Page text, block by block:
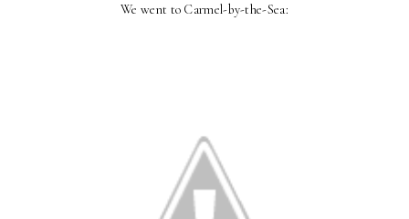
We went to Carmel-by-the-Sea: